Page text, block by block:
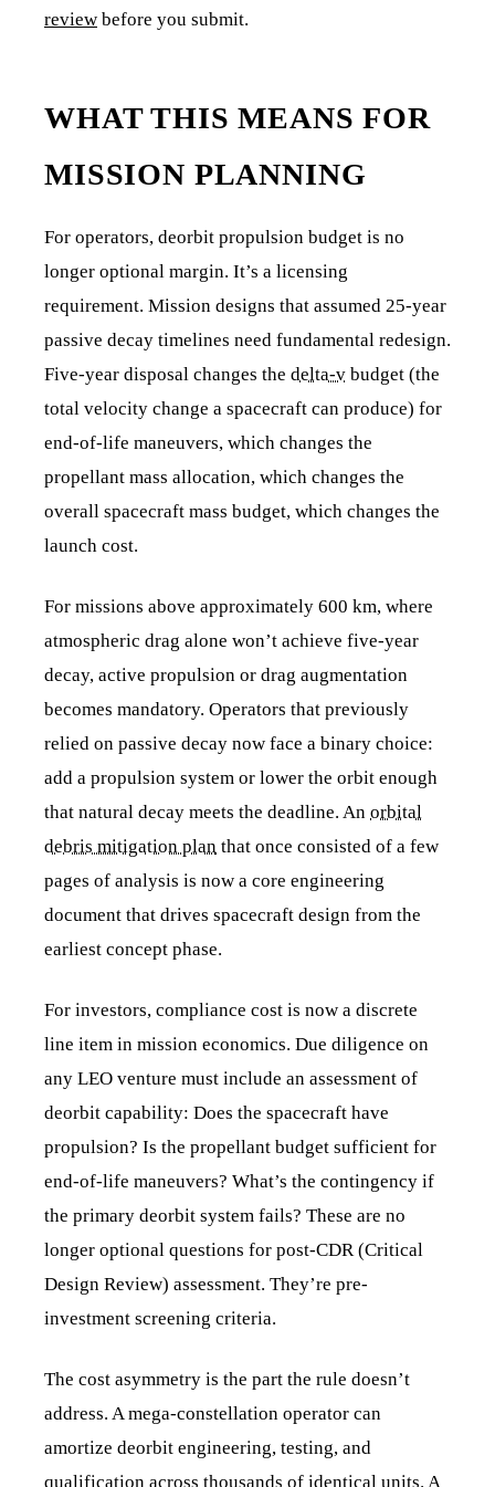
review before you submit.
WHAT THIS MEANS FOR
MISSION PLANNING
For operators, deorbit propulsion budget is no
longer optional margin. It’s a licensing
requirement. Mission designs that assumed 25-year
passive decay timelines need fundamental redesign.
Five-year disposal changes the delta-v budget (the
total velocity change a spacecraft can produce) for
end-of-life maneuvers, which changes the
propellant mass allocation, which changes the
overall spacecraft mass budget, which changes the
launch cost.
For missions above approximately 600 km, where
atmospheric drag alone won’t achieve five-year
decay, active propulsion or drag augmentation
becomes mandatory. Operators that previously
relied on passive decay now face a binary choice:
add a propulsion system or lower the orbit enough
that natural decay meets the deadline. An orbital
debris mitigation plan that once consisted of a few
pages of analysis is now a core engineering
document that drives spacecraft design from the
earliest concept phase.
For investors, compliance cost is now a discrete
line item in mission economics. Due diligence on
any LEO venture must include an assessment of
deorbit capability: Does the spacecraft have
propulsion? Is the propellant budget sufficient for
end-of-life maneuvers? What’s the contingency if
the primary deorbit system fails? These are no
longer optional questions for post-CDR (Critical
Design Review) assessment. They’re pre-
investment screening criteria.
The cost asymmetry is the part the rule doesn’t
address. A mega-constellation operator can
amortize deorbit engineering, testing, and
qualification across thousands of identical units. A